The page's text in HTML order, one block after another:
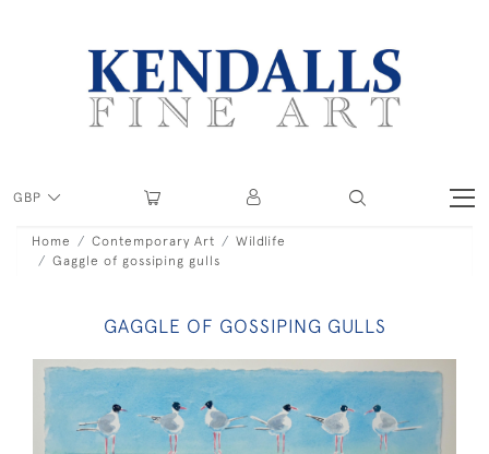
GBP
Home Contemporary Art
Wildlife
Gaggle of gossiping gulls
GAGGLE OF GOSSIPING GULLS